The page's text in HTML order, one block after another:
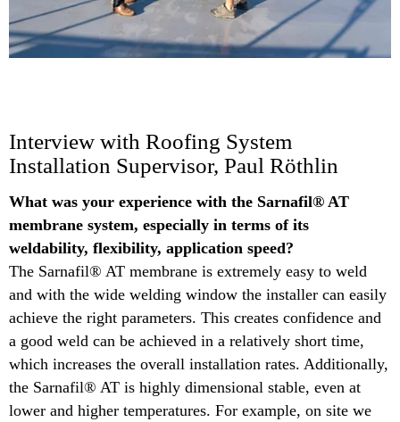
Interview with Roofing System
Installation Supervisor, Paul Röthlin
What was your experience with the Sarnafil® AT
membrane system, especially in terms of its
weldability, flexibility, application speed?​
The Sarnafil® AT membrane is extremely easy to weld
and with the wide welding window the installer can easily
achieve the right parameters. This creates confidence and
a good weld can be achieved in a relatively short time,
which increases the overall installation rates.​ Additionally,
the Sarnafil® AT is highly dimensional stable, even at
lower and higher temperatures. For example, on site we